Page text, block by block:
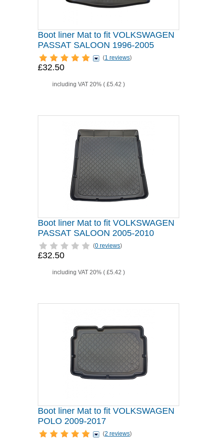
Boot liner Mat to fit VOLKSWAGEN
PASSAT SALOON 1996-2005
(1 reviews)
£32.50
including VAT 20% ( £5.42 )
Boot liner Mat to fit VOLKSWAGEN
PASSAT SALOON 2005-2010
(0 reviews)
£32.50
including VAT 20% ( £5.42 )
Boot liner Mat to fit VOLKSWAGEN
POLO 2009-2017
(2 reviews)